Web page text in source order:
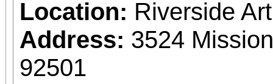
Location: Riverside
Address: 3524
92501